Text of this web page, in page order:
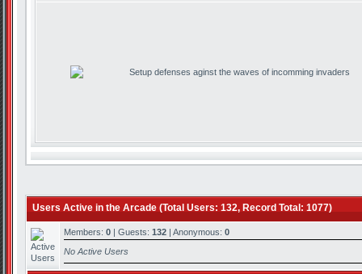
Setup defenses aginst the waves of incomming invaders
Users Active in the Arcade (Total Users: 132, Record Total: 1077)
Members: 0 | Guests: 132 | Anonymous: 0
No Active Users